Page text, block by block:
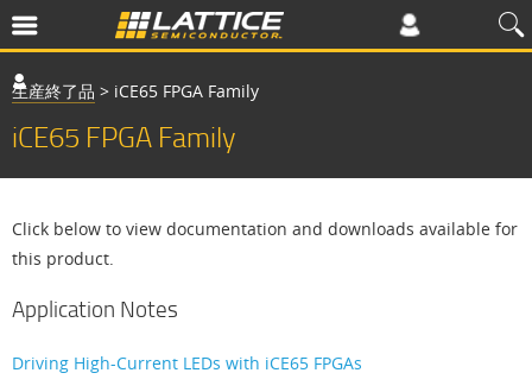
生産終了品 > iCE65 FPGA Family
iCE65 FPGA Family
Click below to view documentation and downloads available for
this product.
Application Notes
Driving High-Current LEDs with iCE65 FPGAs